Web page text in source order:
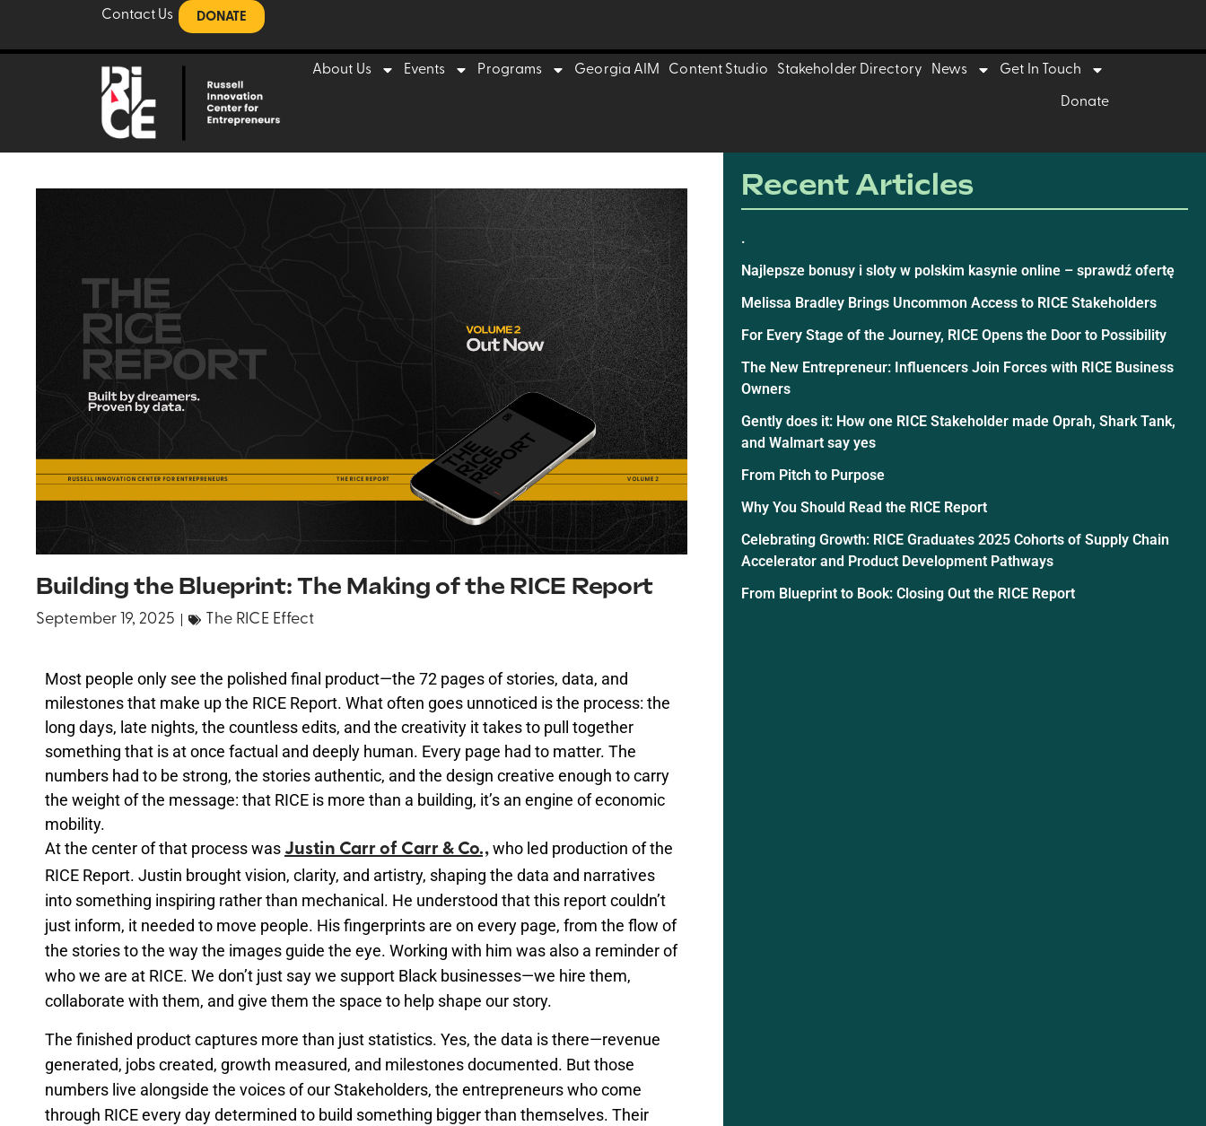
Contact Us DONATE
About Us Events Programs Georgia AIM Content Studio Stakeholder Directory News Get In Touch
Donate
Building the Blueprint: The Making of the RICE Report
September 19, 2025 The RICE Effect
Most people only see the polished final product—the 72 pages of stories, data, and
milestones that make up the RICE Report. What often goes unnoticed is the process: the
long days, late nights, the countless edits, and the creativity it takes to pull together
something that is at once factual and deeply human. Every page had to matter. The
numbers had to be strong, the stories authentic, and the design creative enough to carry
the weight of the message: that RICE is more than a building, it’s an engine of economic
mobility.
At the center of that process was Justin Carr of Carr & Co.,who led production of the
RICE Report. Justin brought vision, clarity, and artistry, shaping the data and narratives
into something inspiring rather than mechanical. He understood that this reportcouldn’t
just inform, it needed to move people. His fingerprints are on every page, from the flow of
the stories to the way the images guide the eye. Working with him was also a reminder of
who we are at RICE. We don’t just say we support Black businesses—we hire them,
collaborate with them, and give them the space to help shape our story.
The finished product captures more than just statistics. Yes, the data is there—revenue
generated, jobs created, growth measured, and milestones documented. But those
numbers live alongside the voices of our Stakeholders, the entrepreneurs who come
through RICE every day determined to build something bigger than themselves. Their
Recent Articles
.
Najlepsze bonusy i sloty w polskim kasynie online – sprawdź ofertę
Melissa Bradley Brings Uncommon Access to RICE Stakeholders
For Every Stage of the Journey, RICE Opens the Door to Possibility
The New Entrepreneur: Influencers Join Forces with RICE Business
Owners
Gently does it: How one RICE Stakeholder made Oprah, Shark Tank,
and Walmart say yes
From Pitch to Purpose
Why You Should Read the RICE Report
Celebrating Growth: RICE Graduates 2025 Cohorts of Supply Chain
Accelerator and Product Development Pathways
From Blueprint to Book: Closing Out the RICE Report